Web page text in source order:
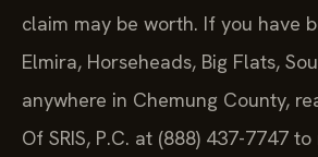
claim may be worth. If you have
Elmira, Horseheads, Big Flats,
anywhere in Chemung County,
Of SRIS, P.C. at (888) 437-7747